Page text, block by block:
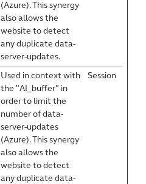
(Azure). This synergy
also allows the
website to detect
any duplicate data-
server-updates.
Used in context with
the "AI_buffer" in
order to limit the
number of data-
server-updates
(Azure). This synergy
also allows the
website to detect
any duplicate data-
Session